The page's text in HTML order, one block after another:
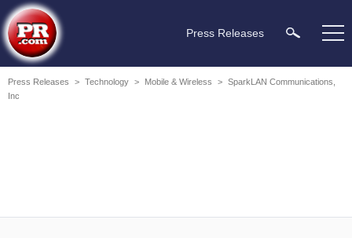
Press Releases
Press Releases > Technology > Mobile & Wireless > SparkLAN Communications,
Inc